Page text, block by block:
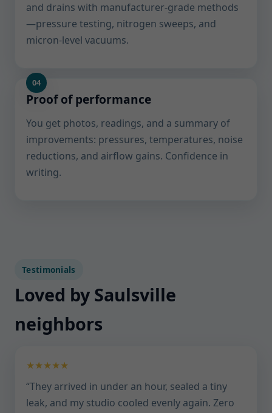
and drains with manufacturer-grade methods
—pressure testing, nitrogen sweeps, and
micron-level vacuums.
Proof of performance
You get photos, readings, and a summary of
improvements: pressures, temperatures, noise
reductions, and airflow gains. Confidence in
writing.
Testimonials
Loved by Saulsville
neighbors
★★★★★
“They arrived in under an hour, sealed a tiny
leak, and my studio cooled evenly again. Zero